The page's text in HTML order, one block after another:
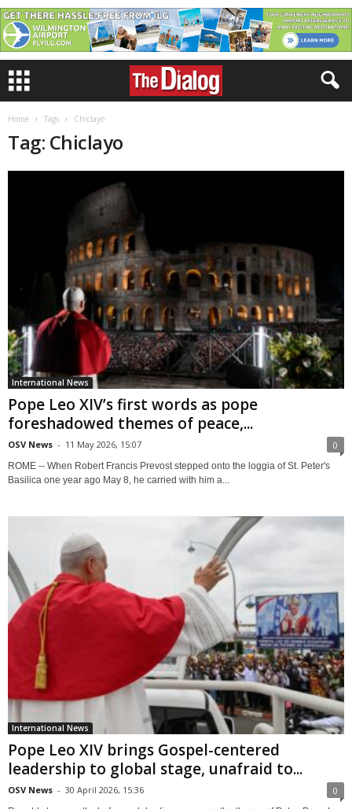
Home Tags Chiclayo
Tag: Chiclayo
International News
Pope Leo XIV’s first words as pope
foreshadowed themes of peace,...
OSV News - 11 May 2026, 15:07 0
ROME -- When Robert Francis Prevost stepped onto the loggia of St. Peter's
Basilica one year ago May 8, he carried with him a...
International News
Pope Leo XIV brings Gospel-centered
leadership to global stage, unafraid to...
OSV News - 30 April 2026, 15:36 0